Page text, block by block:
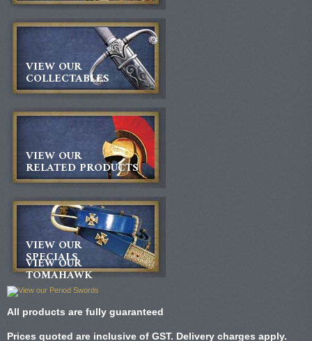
VIEW OUR
COLLECTABLES
VIEW OUR
RELATED PRODUCTS
VIEW OUR
SPECIALS
VIEW OUR
TOMAHAWK
All products are fully guaranteed
Prices quoted are inclusive of GST. Delivery charges apply.